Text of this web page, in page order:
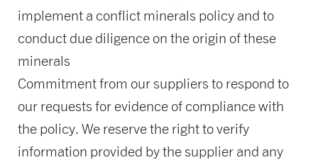
implement a conflict minerals policy and to
conduct due diligence on the origin of these
minerals
Commitment from our suppliers to respond to
our requests for evidence of compliance with
the policy. We reserve the right to verify
information provided by the supplier and any